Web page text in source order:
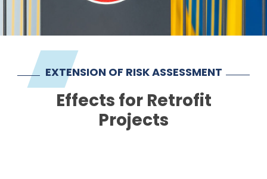
Imprint
EXTENSION OF RISK ASSESSMENT
Effects for Retrofit
Projects